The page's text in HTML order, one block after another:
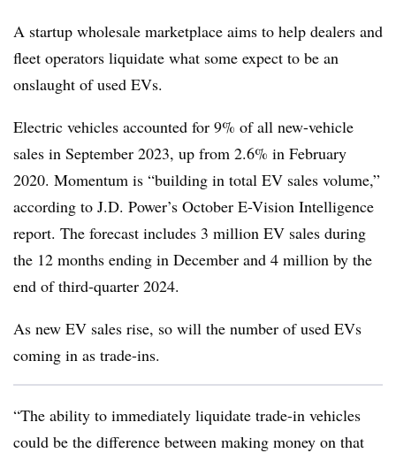
A startup wholesale marketplace aims to help dealers and
fleet operators liquidate what some expect to be an
onslaught of used EVs.
Electric vehicles accounted for 9% of all new-vehicle
sales in September 2023, up from 2.6% in February
2020. Momentum is “building in total EV sales volume,”
according to J.D. Power’s October E-Vision Intelligence
report. The forecast includes 3 million EV sales during
the 12 months ending in December and 4 million by the
end of third-quarter 2024.
As new EV sales rise, so will the number of used EVs
coming in as trade-ins.
“The ability to immediately liquidate trade-in vehicles
could be the difference between making money on that